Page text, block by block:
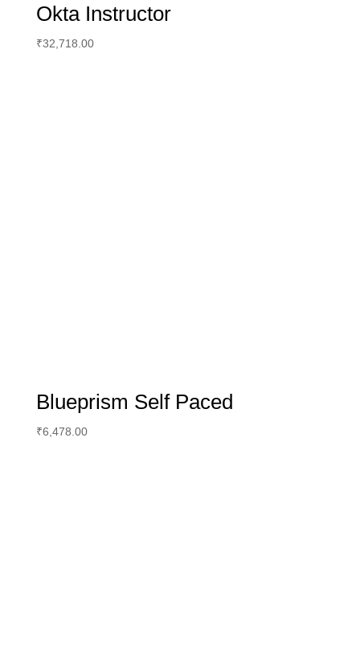
Okta Instructor
₹32,718.00
Blueprism Self Paced
₹6,478.00